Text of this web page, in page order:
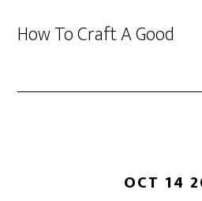
How To Craft A Good
OCT 14